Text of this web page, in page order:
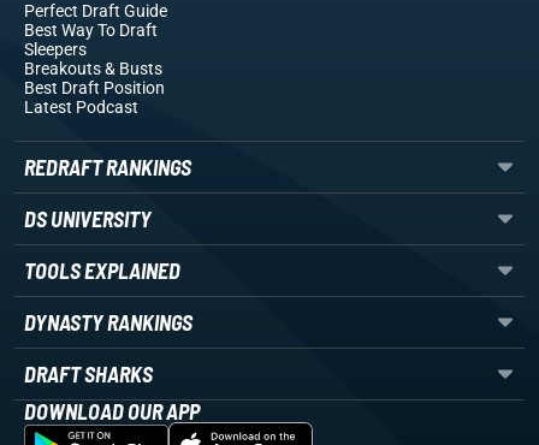
Perfect Draft Guide
Best Way To Draft
Sleepers
Breakouts& Busts
Best Draft Position
Latest Podcast
REDRAFT RANKINGS
DS UNIVERSITY
TOOLS EXPLAINED
DYNASTY RANKINGS
DRAFT SHARKS
DOWNLOAD OUR APP